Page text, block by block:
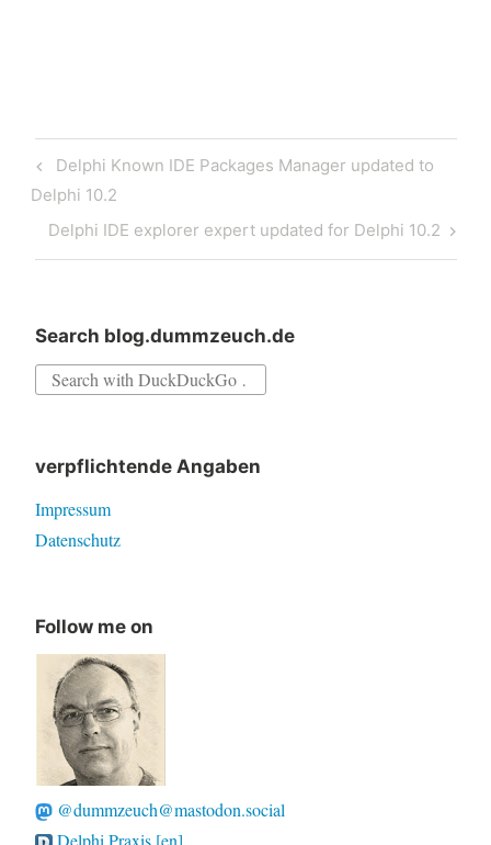
Post
navigation
Previous
Post
Delphi Known IDE Packages Manager updated to
Delphi 10.2
Next
Post
Delphi IDE explorer expert updated for Delphi 10.2
Search blog.dummzeuch.de
Search
verpflichtende Angaben
Impressum
Datenschutz
Follow me on
@dummzeuch@mastodon.social
Delphi Praxis [en]